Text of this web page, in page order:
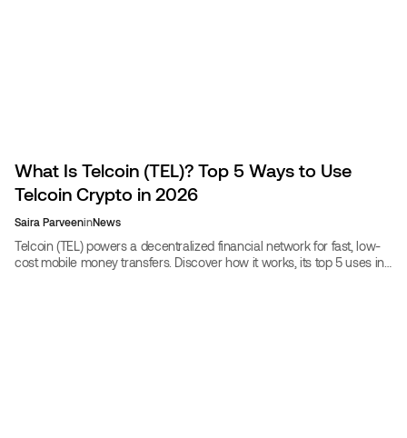
What Is Telcoin (TEL)? Top 5 Ways to Use
Telcoin Crypto in 2026
Saira ParveeninNews
Telcoin (TEL) powers a decentralized financial network for fast, low-
cost mobile money transfers. Discover how it works, its top 5 uses in